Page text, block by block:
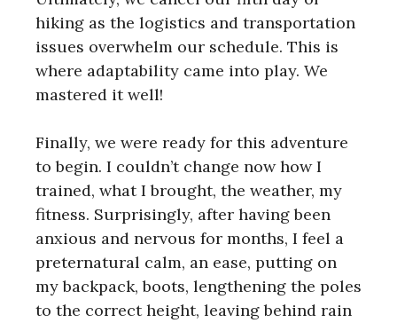
hiking as the logistics and transportation
issues overwhelm our schedule. This is
where adaptability came into play. We
mastered it well!
Finally, we were ready for this adventure
to begin. I couldn’t change now how I
trained, what I brought, the weather, my
fitness. Surprisingly, after having been
anxious and nervous for months, I feel a
preternatural calm, an ease, putting on
my backpack, boots, lengthening the poles
to the correct height, leaving behind rain